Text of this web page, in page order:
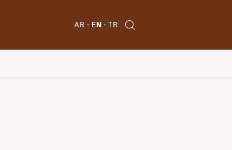
AR EN TR